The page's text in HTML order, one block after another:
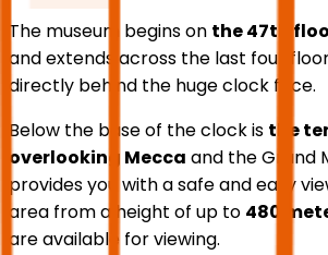
The museum begins on the 47th
and extends across the last four
directly behind the huge clock face.
Below the base of the clock is the
overlooking Mecca and the Grand
provides you with a safe and easy
area from a height of up to 480
are available for viewing.